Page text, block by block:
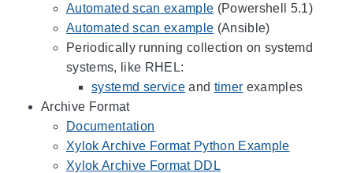
Automated scan example (Powershell 5.1)
Automated scan example (Ansible)
Periodically running collection on systemd
systems, like RHEL:
systemd serviceand timer examples
Archive Format
Documentation
Xylok Archive Format Python Example
Xylok Archive Format DDL